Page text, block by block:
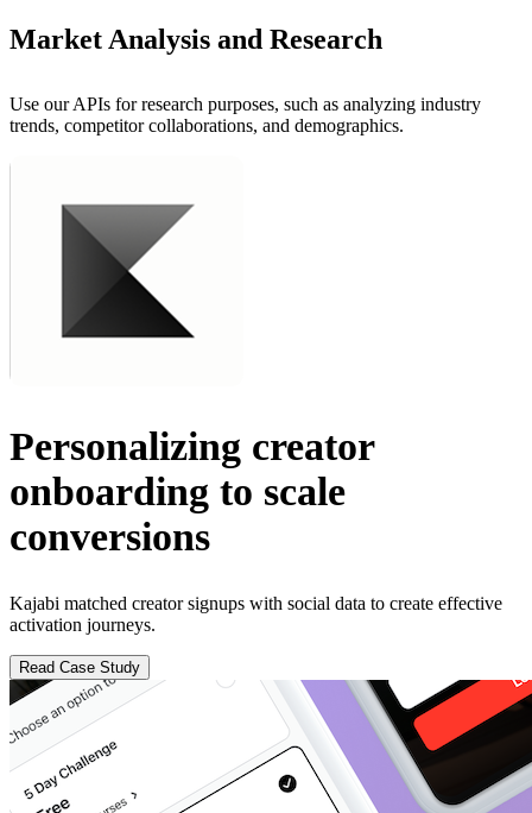
Market Analysis and Research
Use our APIs for research purposes, such as analyzing industry
trends, competitor collaborations, and demographics.
Personalizing creator
onboarding to scale
conversions
Kajabi matched creator signups with social data to create effective
activation journeys.
Read Case Study